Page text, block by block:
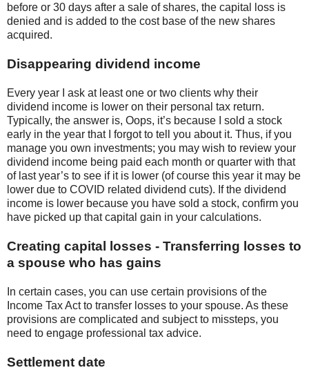
before or 30 days after a sale of shares, the capital loss is
denied and is added to the cost base of the new shares
acquired.
Disappearing dividend income
Every year I ask at least one or two clients why their
dividend income is lower on their personal tax return.
Typically, the answer is, Oops, it’s because I sold a stock
early in the year that I forgot to tell you about it. Thus, if you
manage you own investments; you may wish to review your
dividend income being paid each month or quarter with that
of last year’s to see if it is lower (of course this year it may be
lower due to COVID related dividend cuts). If the dividend
income is lower because you have sold a stock, confirm you
have picked up that capital gain in your calculations.
Creating capital losses - Transferring losses to
a spouse who has gains
In certain cases, you can use certain provisions of the
Income Tax Act to transfer losses to your spouse. As these
provisions are complicated and subject to missteps, you
need to engage professional tax advice.
Settlement date